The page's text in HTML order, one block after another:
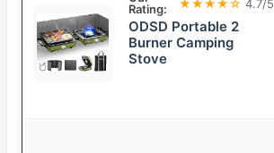
Rating:
★★★★☆ 4.7/5
ODSD Portable 2
Burner Camping
Stove